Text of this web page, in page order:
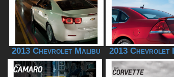
2013 Chevrolet Malibu 2013 Chevrolet